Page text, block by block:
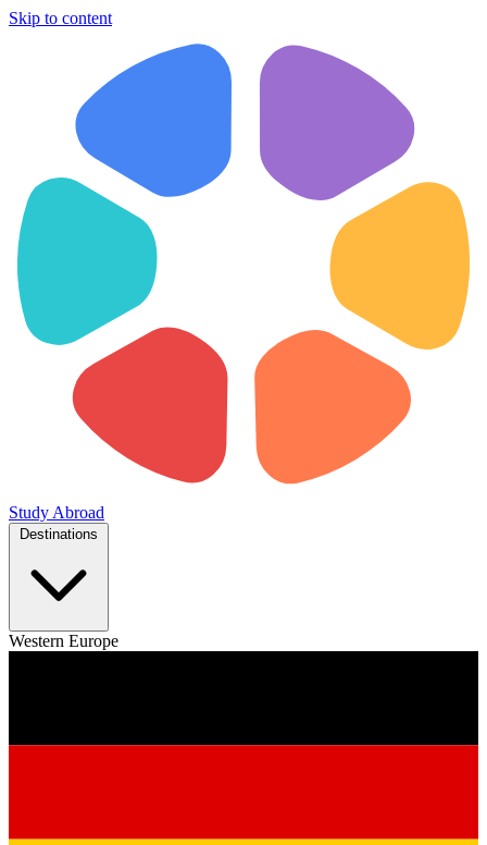
Skip to content
Study Abroad
Western Europe